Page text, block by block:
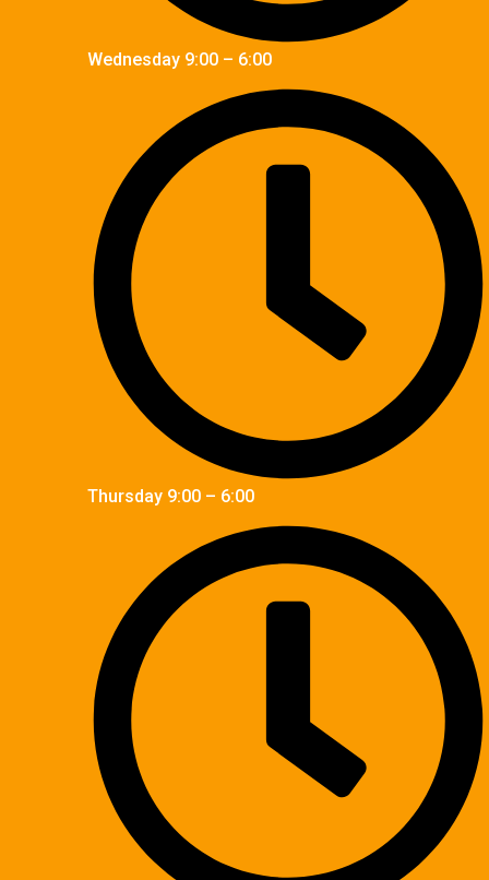
Wednesday 9:00 – 6:00
Thursday 9:00 – 6:00